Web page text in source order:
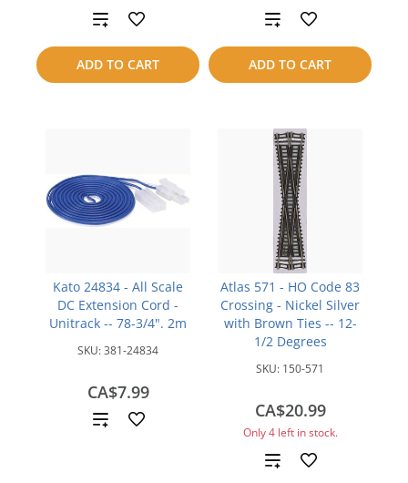
ADD TO CART
Add
to
compare
ADD TO CART
Add
to
compare
Kato 24834 - All Scale
DC Extension Cord -
Unitrack -- 78-3/4". 2m
SKU:381-24834
CA$7.99
Add
Atlas 571 - HO Code 83
Crossing - Nickel Silver
with Brown Ties -- 12-
1/2 Degrees
SKU: 150-571
CA$20.99
Only 4 left in stock.
Add